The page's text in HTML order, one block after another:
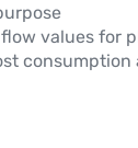
values for
consumption